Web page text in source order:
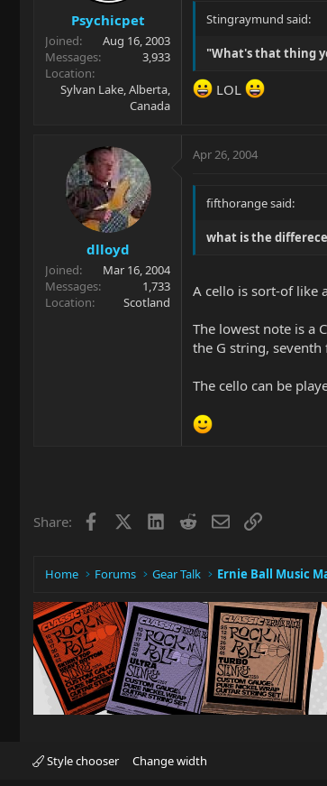
Psychicpet
Joined
Aug 16, 2003
Messages
3,933
Location
Sylvan Lake, Alberta,
Canada
Stingraymund said:
"What's that thing
LOL
dlloyd
Joined
Mar 16, 2004
Messages
1,733
Location
Scotland
Apr 26, 2004
fifthorange said:
what is the
A cello is sort-of like
The lowest note is a
the G string,
The cello can be
Share: Facebook LinkedIn
RedditEmailLink
Home Forums Gear Talk Ernie Ball Music
Style chooser Change width